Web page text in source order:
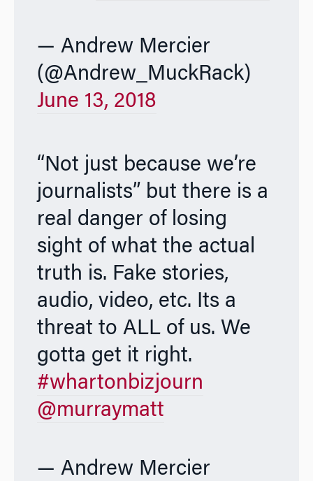
— Andrew Mercier
(@Andrew_MuckRack)
June 13, 2018
“Not just because we’re
journalists” but there is a
real danger of losing
sight of what the actual
truth is. Fake stories,
audio, video, etc. Its a
threat to ALL of us. We
gotta get it right.
#whartonbizjourn
@murraymatt
— Andrew Mercier